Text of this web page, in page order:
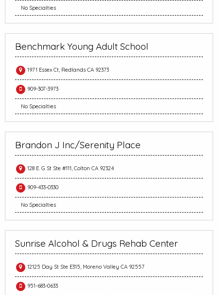
No Specialties
Benchmark Young Adult School
1971 Essex Ct, Redlands CA 92373
909-307-3973
No Specialties
Brandon J Inc/Serenity Place
128 E. G St Ste #111, Colton CA 92324
909-433-0330
No Specialties
Sunrise Alcohol & Drugs Rehab Center
12125 Day St Ste E315, Moreno Valley CA 92557
951-683-0633